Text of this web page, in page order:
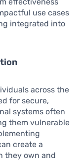
effectiveness
use cases
integrated into
across the
for secure,
systems often
them vulnerable
create a
they own and